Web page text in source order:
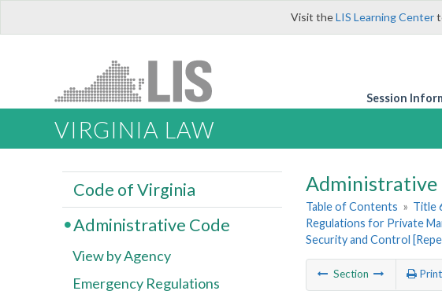
Visit theLIS Learning Center
Session
VIRGINIA LAW
Administrative
Table of Contents » Title
Regulations for Private
Security and Control
Section Print
Code of Virginia
Administrative Code
View by Agency
Emergency Regulations